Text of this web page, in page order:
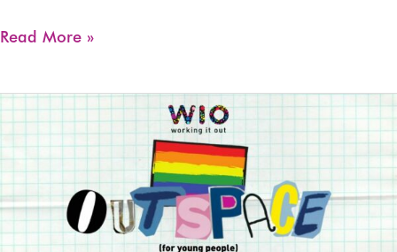
OUTspace
17)
Read More »